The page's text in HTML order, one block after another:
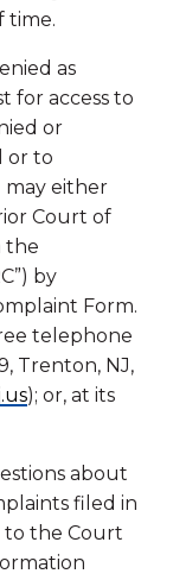
time.
as
for access to
or
or to
may either
Court of
the
by
Form.
telephone
Trenton, NJ,
); or, at its
about
filed in
to the Court